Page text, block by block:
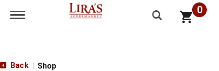
Toggle navigation 0
Back Shop